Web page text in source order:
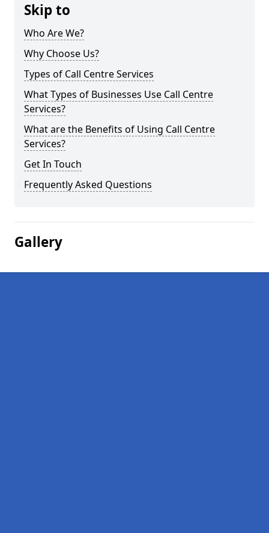
Skip to
Who Are We?
Why Choose Us?
Types of Call Centre Services
What Types of Businesses Use Call Centre
Services?
What are the Benefits of Using Call Centre
Services?
Get In Touch
Frequently Asked Questions
Gallery